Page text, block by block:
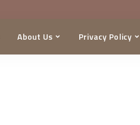
About Us Privacy Policy